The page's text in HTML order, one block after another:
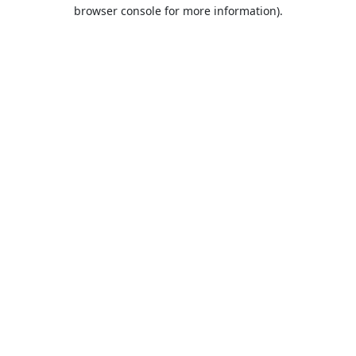
browser console for more information).